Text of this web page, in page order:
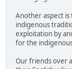
Another aspect is
indigenous
exploitation by
for the
Our friends over